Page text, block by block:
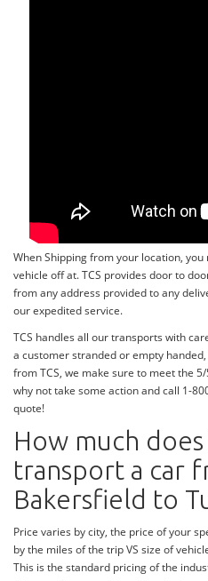
When Shipping from your location,
vehicle off at. TCS provides door to
from any address provided to any
our expedited service.
TCS handles all our transports with
a customer stranded or empty
from TCS, we make sure to meet the
why not take some action and call 1-
quote!
How much
transport a car
Bakersfield to
Price varies by city, the price of your
by the miles of the trip VS size of
This is the standard pricing of the